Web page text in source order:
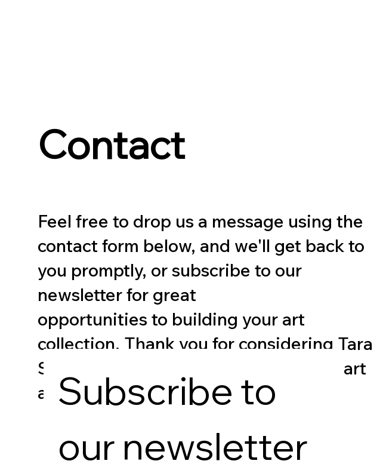
Contact
Feel free to drop us a message using the
contact form below, and we'll get back to
you promptly, or subscribe to our
newsletter for great
opportunities to building your art
collection. Thank you for considering Tara
Spicer Art as your destination for fine art
and creative expression.
Subscribe to
our newsletter